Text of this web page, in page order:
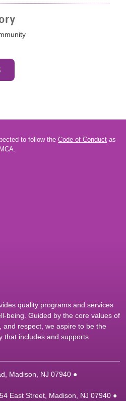
to follow the Code of Conduct as
quality programs and services
being. Guided by the core values of
and respect, we aspire to be the
that includes and supports
Madison, NJ 07940 ●
East Street, Madison, NJ 07940 ●